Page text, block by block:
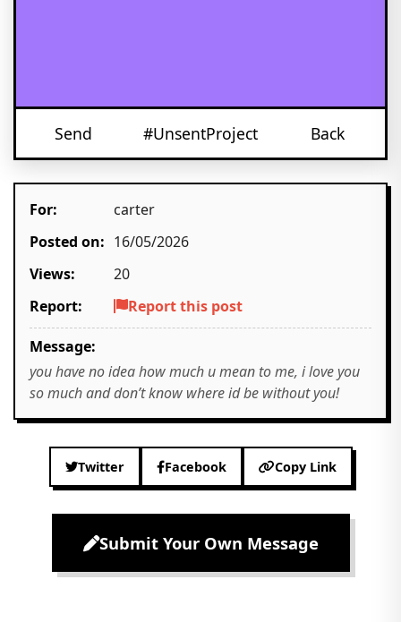
Send #UnsentProject Back
For:
carter
Posted on: 16/05/2026
Views:
20
Report:
Report this post
Message:
you have no idea how much u mean to me, i love you
so much and don’t know where id be without you!
Twitter Facebook Copy Link
Submit Your Own Message